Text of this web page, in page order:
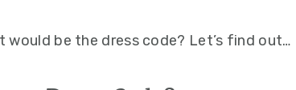
be the dress code? Let’s find out…